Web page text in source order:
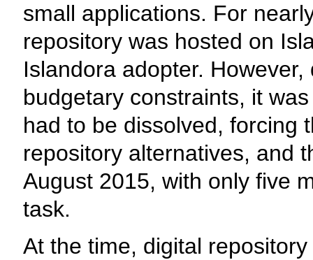
small applications. For
repository was hosted on
Islandora adopter.
budgetary constraints, it
had to be dissolved, forcing
repository alternatives, and
August 2015, with only five
task.
At the time, digital